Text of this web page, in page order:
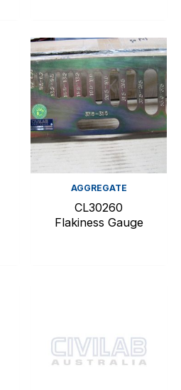
AGGREGATE
CL30260
Flakiness Gauge